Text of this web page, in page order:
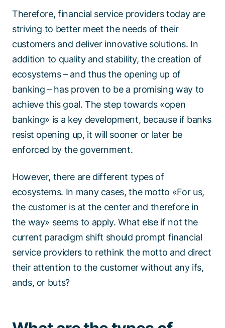
Therefore, financial service providers today are
striving to better meet the needs of their
customers and deliver innovative solutions. In
addition to quality and stability, the creation of
ecosystems – and thus the opening up of
banking – has proven to be a promising way to
achieve this goal. The step towards «open
banking» is a key development, because if banks
resist opening up, it will sooner or later be
enforced by the government.
However, there are different types of
ecosystems. In many cases, the motto «For us,
the customer is at the center and therefore in
the way» seems to apply. What else if not the
current paradigm shift should prompt financial
service providers to rethink the motto and direct
their attention to the customer without any ifs,
ands, or buts?